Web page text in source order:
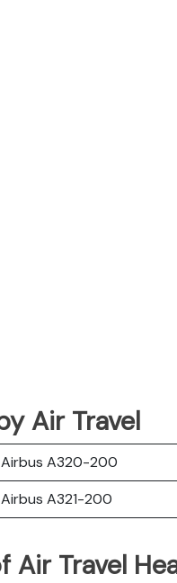
Air Travel
Airbus A320-200
Airbus A321-200
Air Travel